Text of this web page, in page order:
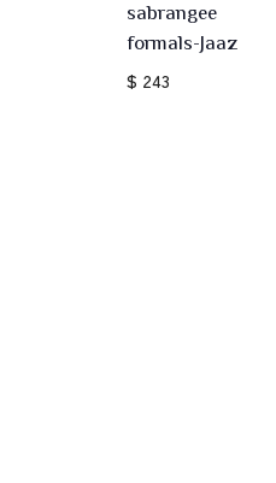
sabrangee
formals-Jaaz
$ 243